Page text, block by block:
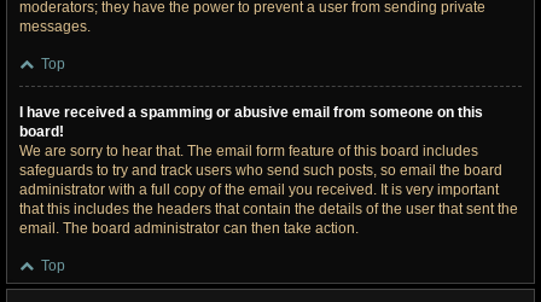
moderators; they have the power to prevent a user from sending private
messages.
Top
I have received a spamming or abusive email from someone on this
board!
We are sorry to hear that. The email form feature of this board includes
safeguards to try and track users who send such posts, so email the board
administrator with a full copy of the email you received. It is very important
that this includes the headers that contain the details of the user that sent the
email. The board administrator can then take action.
Top